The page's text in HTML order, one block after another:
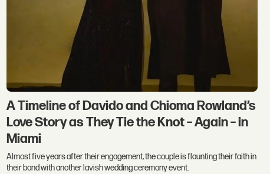
A Timeline of Davido and Chioma Rowland’s
Love Story as They Tie the Knot – Again – in
Miami
Almost five years after their engagement, the couple is flaunting their faith in
their bond with another lavish wedding ceremony event.